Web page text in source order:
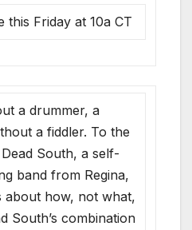
this Friday at 10a CT
a drummer, a
a fiddler. To the
South, a self-
band from Regina,
about how, not what,
South’s combination